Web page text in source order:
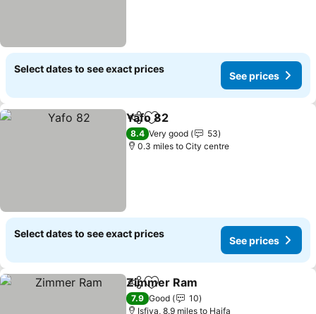
Select dates to see exact prices
See prices
ShareAdd to favourites
Yafo 82
8.4 Very good
53
0.3 miles to City centre
Select dates to see exact prices
See prices
ShareAdd to favourites
Zimmer Ram
7.9 Good
10
Isfiya, 8.9 miles to Haifa